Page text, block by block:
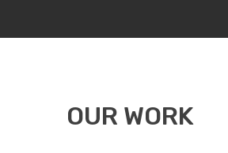
OUR WORK